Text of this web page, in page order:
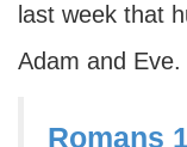
last week that
Adam and
Romans